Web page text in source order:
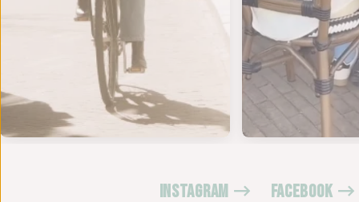
INSTAGRAM FACEBOOK